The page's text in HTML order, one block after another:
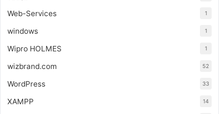
Web-Services 1
windows 1
Wipro HOLMES 1
wizbrand.com 52
WordPress 33
XAMPP 14